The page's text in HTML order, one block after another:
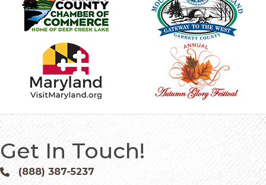
Get In Touch!
Phone icon and link
(888) 387-5237